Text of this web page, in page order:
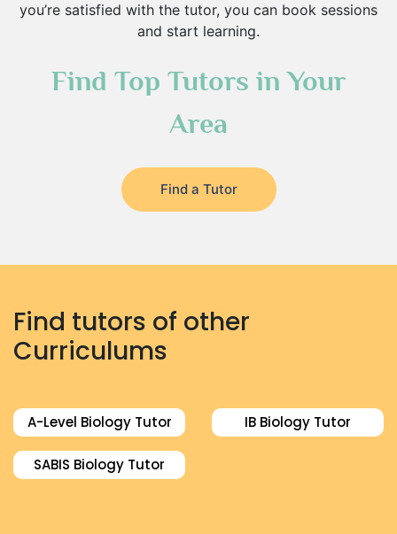
you’re satisfied with the tutor, you can book sessions
and start learning.
Find Top Tutors in Your
Area
Find a Tutor
Find tutors of other
Curriculums
A-Level Biology Tutor IB Biology Tutor
SABIS Biology Tutor